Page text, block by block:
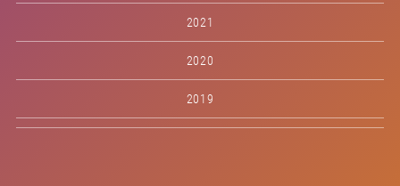
2021
2020
2019